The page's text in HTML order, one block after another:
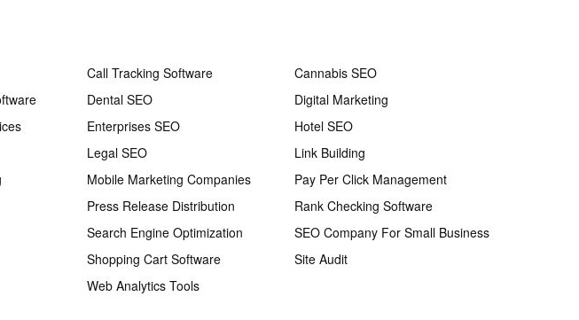
Call Tracking Software
Cannabis SEO
Dental SEO
Digital Marketing
Enterprises SEO
Hotel SEO
Legal SEO
Link Building
Mobile Marketing Companies
Pay Per Click Management
Press Release Distribution
Rank Checking Software
Search Engine Optimization
SEO Company For Small Business
Shopping Cart Software
Site Audit
Web Analytics Tools